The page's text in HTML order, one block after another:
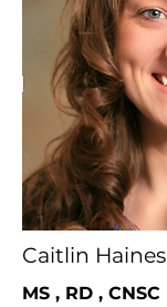
Caitlin Haines
MS , RD , CNSC